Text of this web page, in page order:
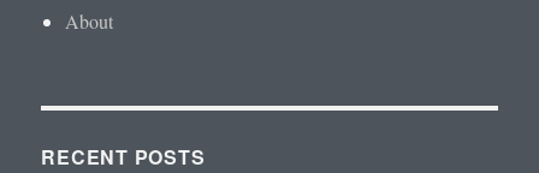
About
RECENT POSTS